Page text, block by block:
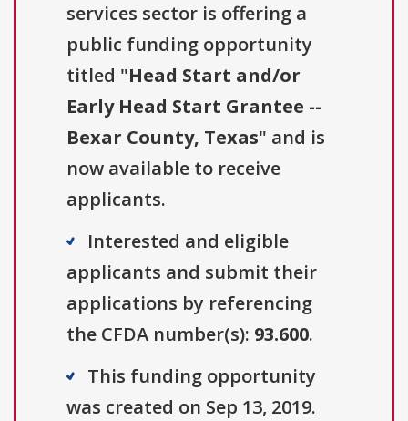
services sector is offering a
public funding opportunity
titled "Head Start and/or
Early Head Start Grantee --
Bexar County, Texas" and is
now available to receive
applicants.
Interested and eligible
applicants and submit their
applications by referencing
the CFDA number(s): 93.600.
This funding opportunity
was created on Sep 13, 2019.